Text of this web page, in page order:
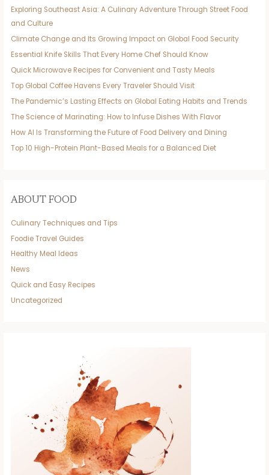
Exploring Southeast Asia: A Culinary Adventure Through Street Food
and Culture
Climate Change and Its Growing Impact on Global Food Security
Essential Knife Skills That Every Home Chef Should Know
Quick Microwave Recipes for Convenient and Tasty Meals
Top Global Coffee Havens Every Traveler Should Visit
The Pandemic’s Lasting Effects on Global Eating Habits and Trends
The Science of Marinating: How to Infuse Dishes With Flavor
How AI Is Transforming the Future of Food Delivery and Dining
Top 10 High-Protein Plant-Based Meals for a Balanced Diet
ABOUT FOOD
Culinary Techniques and Tips
Foodie Travel Guides
Healthy Meal Ideas
News
Quick and Easy Recipes
Uncategorized